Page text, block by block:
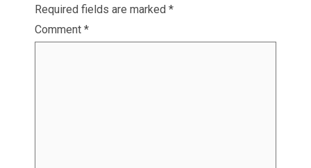
Required fields are marked *
Comment *